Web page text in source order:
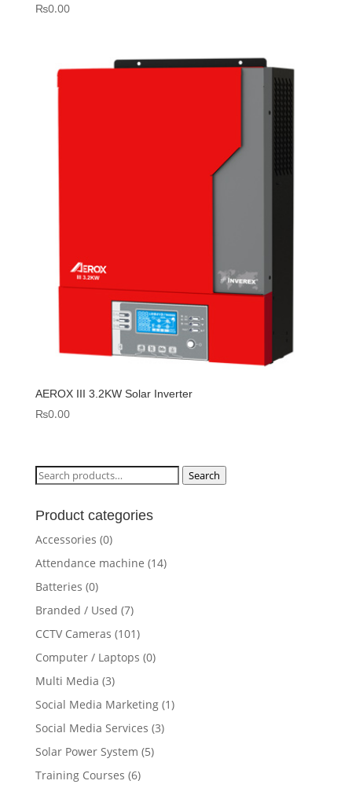
₨0.00
AEROX III 3.2KW Solar Inverter
₨0.00
Search
Search
Product categories
Accessories (0)
Attendance machine (14)
Batteries (0)
Branded / Used (7)
CCTV Cameras (101)
Computer / Laptops (0)
Multi Media (3)
Social Media Marketing (1)
Social Media Services (3)
Solar Power System (5)
Training Courses (6)